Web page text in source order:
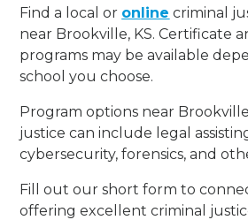
Find a local or online criminal
near Brookville, KS. Certificate
programs may be available
school you choose.
Program options near
justice can include legal
cybersecurity, forensics, and
Fill out our short form to
offering excellent criminal